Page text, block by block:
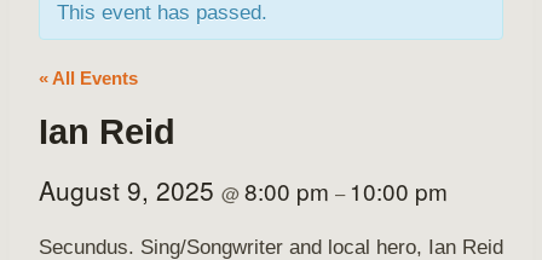
This event has passed.
« All Events
Ian Reid
August 9, 2025 @8:00 pm – 10:00 pm
Secundus. Sing/Songwriter and local hero, Ian Reid